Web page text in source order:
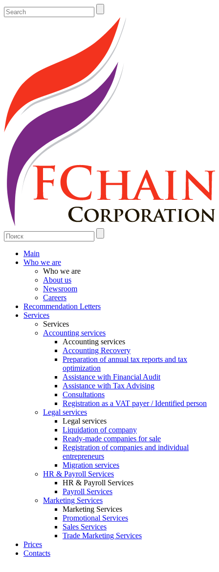
Main
Who we are
Who we are
About us
Newsroom
Careers
Recommendation Letters
Services
Services
Accounting services
Accounting services
Accounting Recovery
Preparation of annual tax reports and tax
optimization
Assistance with Financial Audit
Assistance with Tax Advising
Consultations
Registration as a VAT payer / Identified person
Legal services
Legal services
Liquidation of company
Ready-made companies for sale
Registration of companies and individual
entrepreneurs
Migration services
HR & Payroll Services
HR & Payroll Services
Payroll Services
Marketing Services
Marketing Services
Promotional Services
Sales Services
Trade Marketing Services
Prices
Contacts